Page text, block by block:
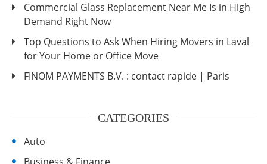
Commercial Glass Replacement Near Me Is in High
Demand Right Now
Top Questions to Ask When Hiring Movers in Laval
for Your Home or Office Move
FINOM PAYMENTS B.V. : contact rapide | Paris
CATEGORIES
Auto